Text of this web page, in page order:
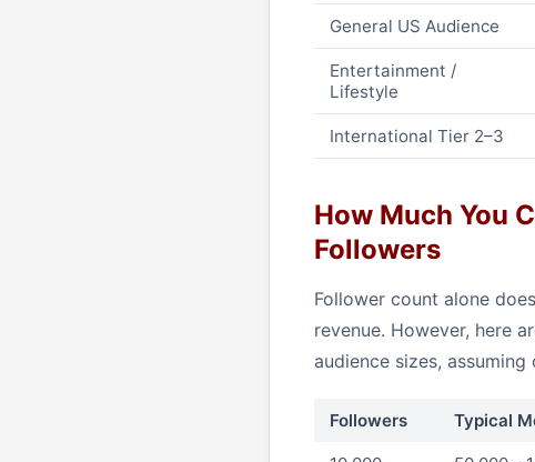
General US Audience
Entertainment /
Lifestyle
International Tier 2–3
How Much You
Followers
Follower count alone
revenue. However, here
audience sizes,
Followers Typical